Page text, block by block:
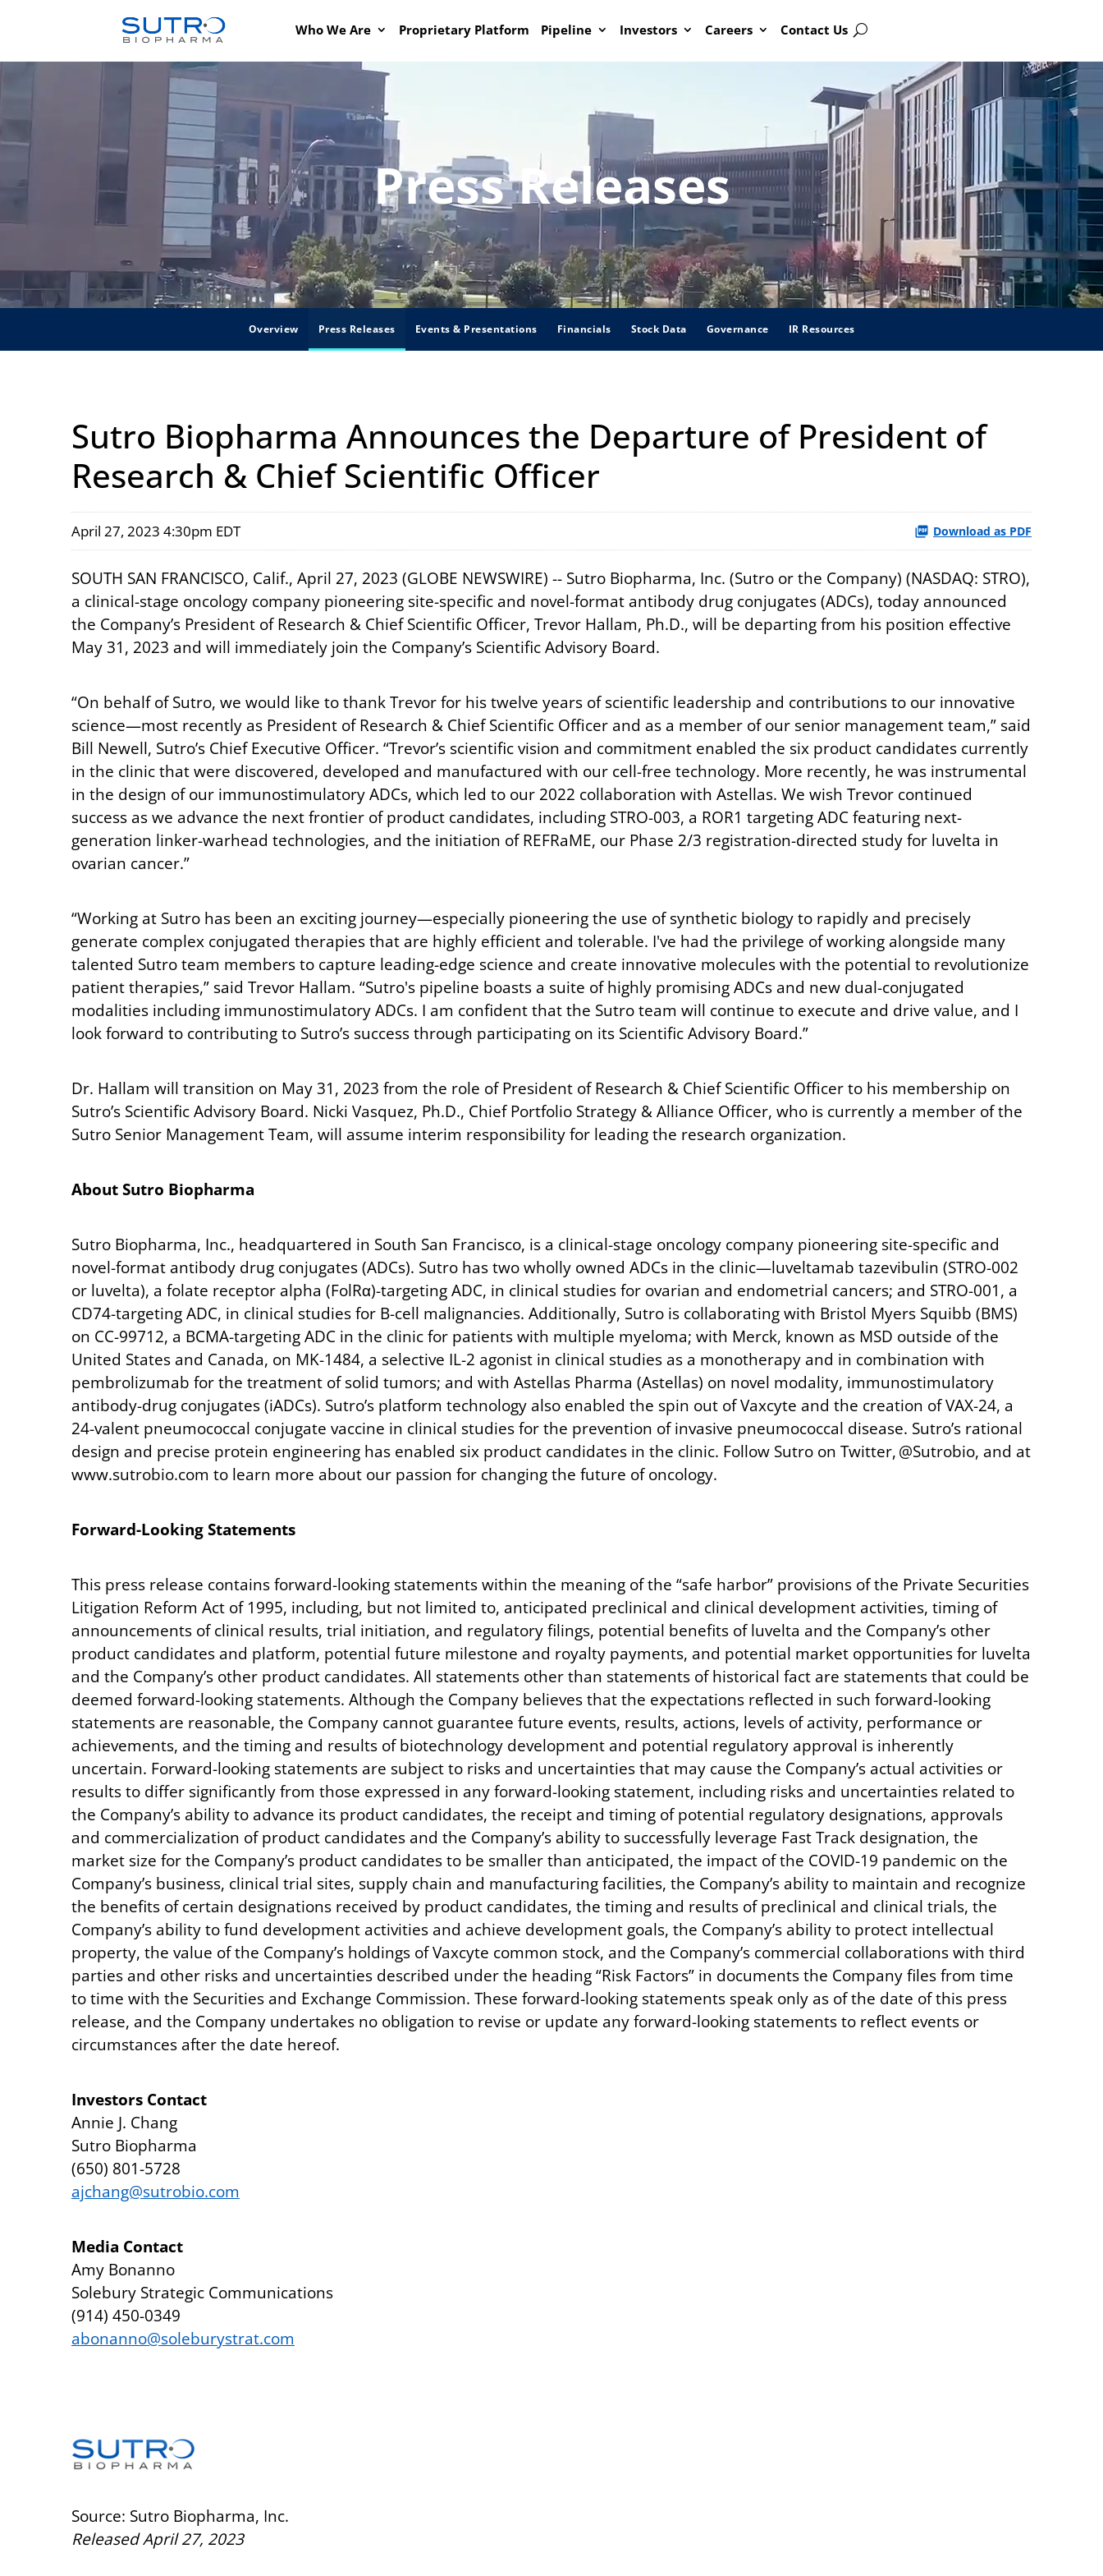
Who We Are Proprietary Platform Pipeline Investors Careers Contact Us Search
Press Releases
Overview Press Releases Events & Presentations Financials Stock Data Governance IR Resources
Sutro Biopharma Announces the Departure of President of
Research & Chief Scientific Officer
April 27, 2023 4:30pm EDT Download as PDF
SOUTH SAN FRANCISCO, Calif., April 27, 2023 (GLOBE NEWSWIRE) -- Sutro Biopharma, Inc. (Sutro or the Company) (NASDAQ: STRO),
a clinical-stage oncology company pioneering site-specific and novel-format antibody drug conjugates (ADCs), today announced
the Company’s President of Research & Chief Scientific Officer, Trevor Hallam, Ph.D., will be departing from his position effective
May 31, 2023 and will immediately join the Company’s Scientific Advisory Board.
“On behalf of Sutro, we would like to thank Trevor for his twelve years of scientific leadership and contributions to our innovative
science—most recently as President of Research & Chief Scientific Officer and as a member of our senior management team,” said
Bill Newell, Sutro’s Chief Executive Officer. “Trevor’s scientific vision and commitment enabled the six product candidates currently
in the clinic that were discovered, developed and manufactured with our cell-free technology. More recently, he was instrumental
in the design of our immunostimulatory ADCs, which led to our 2022 collaboration with Astellas. We wish Trevor continued
success as we advance the next frontier of product candidates, including STRO-003, a ROR1 targeting ADC featuring next-
generation linker-warhead technologies, and the initiation of REFRaME, our Phase 2/3 registration-directed study for luvelta in
ovarian cancer.”
“Working at Sutro has been an exciting journey—especially pioneering the use of synthetic biology to rapidly and precisely
generate complex conjugated therapies that are highly efficient and tolerable. I've had the privilege of working alongside many
talented Sutro team members to capture leading-edge science and create innovative molecules with the potential to revolutionize
patient therapies,” said Trevor Hallam. “Sutro's pipeline boasts a suite of highly promising ADCs and new dual-conjugated
modalities including immunostimulatory ADCs. I am confident that the Sutro team will continue to execute and drive value, and I
look forward to contributing to Sutro’s success through participating on its Scientific Advisory Board.”
Dr. Hallam will transition on May 31, 2023 from the role of President of Research & Chief Scientific Officer to his membership on
Sutro’s Scientific Advisory Board. Nicki Vasquez, Ph.D., Chief Portfolio Strategy & Alliance Officer, who is currently a member of the
Sutro Senior Management Team, will assume interim responsibility for leading the research organization.
AboutSutro Biopharma
Sutro Biopharma, Inc., headquartered in South San Francisco, is a clinical-stage oncology company pioneering site-specific and
novel-format antibody drug conjugates (ADCs). Sutro has two wholly owned ADCs in the clinic—luveltamab tazevibulin (STRO-002
or luvelta), a folate receptor alpha (FolRα)-targeting ADC, in clinical studies for ovarian and endometrial cancers; and STRO-001, a
CD74-targeting ADC, in clinical studies for B-cell malignancies. Additionally, Sutro is collaborating with Bristol Myers Squibb (BMS)
on CC-99712, a BCMA-targeting ADC in the clinic for patients with multiple myeloma; with Merck, known as MSD outside of the
United States and Canada, on MK-1484, a selective IL-2 agonist in clinical studies as a monotherapy and in combination with
pembrolizumab for the treatment of solid tumors; and with Astellas Pharma (Astellas) on novel modality, immunostimulatory
antibody-drug conjugates (iADCs). Sutro’s platform technology also enabled the spin out of Vaxcyte and the creation of VAX-24, a
24-valent pneumococcal conjugate vaccine in clinical studies for the prevention of invasive pneumococcal disease. Sutro’s rational
design and precise protein engineering has enabled six product candidates in the clinic. Follow Sutro on Twitter, @Sutrobio, and at
www.sutrobio.com to learn more about our passion for changing the future of oncology.
Forward-LookingStatements
This press release contains forward-looking statements within the meaning of the “safe harbor” provisions of the Private Securities
Litigation Reform Act of 1995, including, but not limited to, anticipated preclinical and clinical development activities, timing of
announcements of clinical results, trial initiation, and regulatory filings, potential benefits of luvelta and the Company’s other
product candidates and platform, potential future milestone and royalty payments, and potential market opportunities for luvelta
and the Company’s other product candidates. All statements other than statements of historical fact are statements that could be
deemed forward-looking statements. Although the Company believes that the expectations reflected in such forward-looking
statements are reasonable, the Company cannot guarantee future events, results, actions, levels of activity, performance or
achievements, and the timing and results of biotechnology development and potential regulatory approval is inherently
uncertain. Forward-looking statements are subject to risks and uncertainties that may cause the Company’s actual activities or
results to differ significantly from those expressed in any forward-looking statement, including risks and uncertainties related to
the Company’s ability to advance its product candidates, the receipt and timing of potential regulatory designations, approvals
and commercialization of product candidates and the Company’s ability to successfully leverage Fast Track designation, the
market size for the Company’s product candidates to be smaller than anticipated, the impact of the COVID-19 pandemic on the
Company’s business, clinical trial sites, supply chain and manufacturing facilities, the Company’s ability to maintain and recognize
the benefits of certain designations received by product candidates, the timing and results of preclinical and clinical trials, the
Company’s ability to fund development activities and achieve development goals, the Company’s ability to protect intellectual
property, the value of the Company’s holdings of Vaxcyte common stock, and the Company’s commercial collaborations with third
parties and other risks and uncertainties described under the heading “Risk Factors” in documents the Company files from time
to time with the Securities and Exchange Commission. These forward-looking statements speak only as of the date of this press
release, and the Company undertakes no obligation to revise or update any forward-looking statements to reflect events or
circumstances after the date hereof.
Investors Contact
Annie J. Chang
Sutro Biopharma
(650) 801-5728
ajchang@sutrobio.com
Media Contact
Amy Bonanno
Solebury Strategic Communications
(914) 450-0349
abonanno@soleburystrat.com
Source: Sutro Biopharma, Inc.
Released April 27, 2023